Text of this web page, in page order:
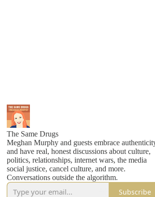
The Same Drugs
Meghan Murphy and guests embrace
and have real, honest discussions about culture,
politics, relationships, internet wars, the media
social justice, cancel culture, and more.
Conversations outside the algorithm.
Subscribe